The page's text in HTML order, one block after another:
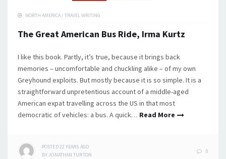
NORTH AMERICA / TRAVEL WRITING
The Great American Bus Ride, Irma Kurtz
I like this book. Partly, it’s true, because it brings back
memories – uncomfortable and chuckling alike – of my own
Greyhound exploits. But mostly because it is so simple. It is a
straightforward unpretentious account of a middle-aged
American expat travelling across the US in that most
democratic of vehicles: a bus. A quick… Read More
POSTED22 YEARS AGO
BY JONATHAN TURTON
0